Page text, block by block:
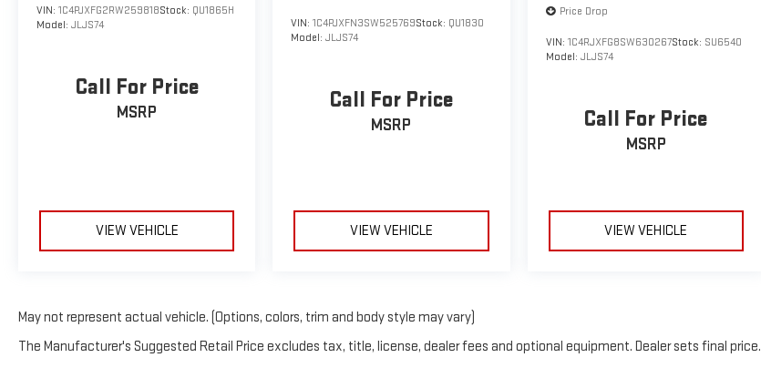
VIN: 1C4PJXFG2RW259818Stock: QU1865H
Model: JLJS74
Call For Price
MSRP
VIEW VEHICLE
VIN:1C4PJXFN3SW525769Stock: QU1830
Model:JLJS74
Call For Price
MSRP
VIEW VEHICLE
Price Drop
VIN: 1C4RJXFG8SW630267Stock: SU6540
Model: JLJS74
Call For Price
MSRP
VIEW VEHICLE
May not represent actual vehicle. (Options, colors, trim and body style may vary)
The Manufacturer's Suggested Retail Price excludes tax, title, license, dealer fees and optional equipment. Dealer sets final price.